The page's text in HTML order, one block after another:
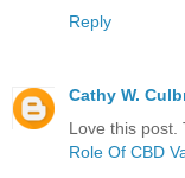
Reply
Cathy W.
Love this post.
Role Of CBD